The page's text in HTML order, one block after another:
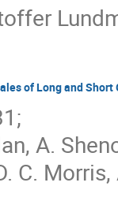
of Long and Short
A.
C.